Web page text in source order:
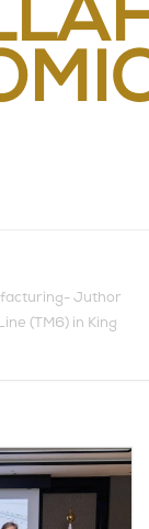
Juthor
(TM6) in King